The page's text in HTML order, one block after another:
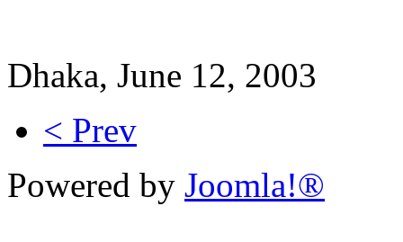
Dhaka, June 12, 2003
< Prev
Powered by Joomla!®